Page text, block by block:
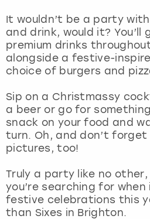
It wouldn’t be a party
and drink, would it?
premium drinks
alongside a festive-
choice of burgers and
Sip on a Christmassy
a beer or go for
snack on your food and
turn. Oh, and don’t
pictures, too!
Truly a party like no
you’re searching for
festive celebrations this
than Sixes in Brighton.